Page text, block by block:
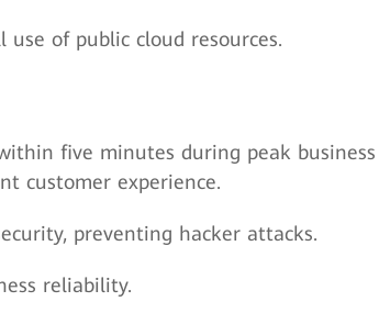
of public cloud resources.
five minutes during peak business
customer experience.
preventing hacker attacks.
reliability.